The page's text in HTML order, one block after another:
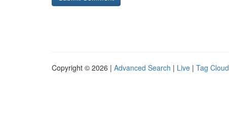
Copyright © 2026 | Advanced Search | Live | Tag Cloud